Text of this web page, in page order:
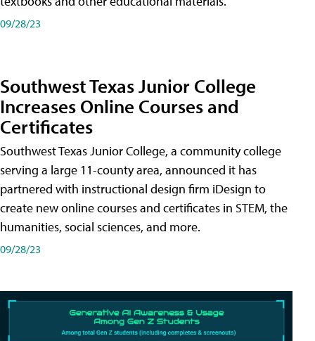
09/28/23
Southwest Texas Junior College
Increases Online Courses and
Certificates
Southwest Texas Junior College, a community college
serving a large 11-county area, announced it has
partnered with instructional design firm iDesign to
create new online courses and certificates in STEM, the
humanities, social sciences, and more.
09/28/23